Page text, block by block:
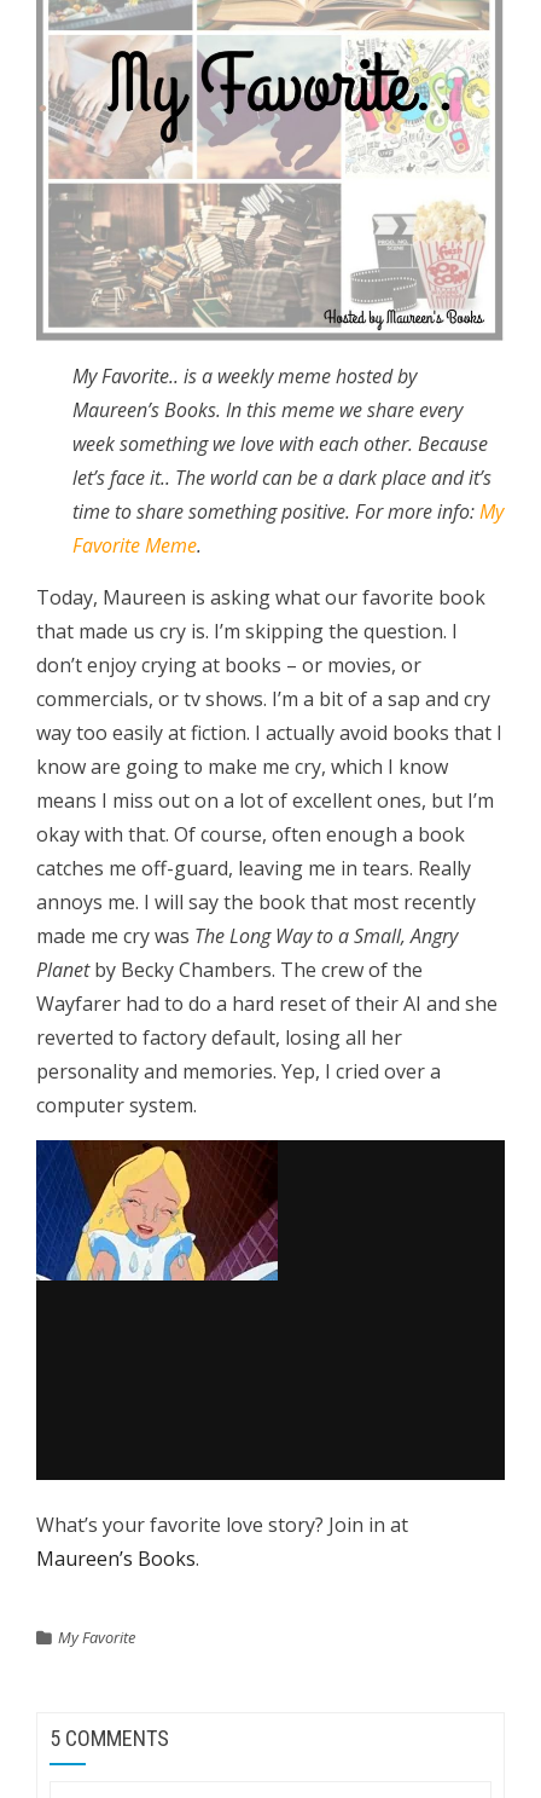
My Favorite.. is a weekly meme hosted by
Maureen’s Books. In this meme we share every
week something we love with each other. Because
let’s face it.. The world can be a dark place and it’s
time to share something positive. For more info:My
Favorite Meme.
Today, Maureen is asking what our favorite book
that made us cry is. I’m skipping the question. I
don’t enjoy crying at books – or movies, or
commercials, or tv shows. I’m a bit of a sap and cry
way too easily at fiction. I actually avoid books that I
know are going to make me cry, which I know
means I miss out on a lot of excellent ones, but I’m
okay with that. Of course, often enough a book
catches me off-guard, leaving me in tears. Really
annoys me. I will say the book that most recently
made me cry was The Long Way to a Small, Angry
Planetby Becky Chambers. The crew of the
Wayfarer had to do a hard reset of their AI and she
reverted to factory default, losing all her
personality and memories. Yep, I cried over a
computer system.
What’s your favorite love story? Join in at
Maureen’s Books.
My Favorite
5 COMMENTS